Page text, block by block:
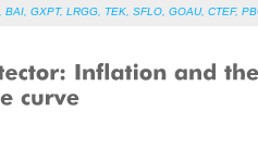
BAI GXPT, LRGG TEK SFLO GOAU, CTEF,